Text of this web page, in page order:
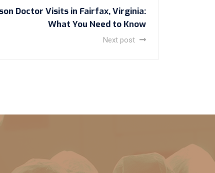
Doctor Visits in Fairfax, Virginia:
What You Need to Know
Next post